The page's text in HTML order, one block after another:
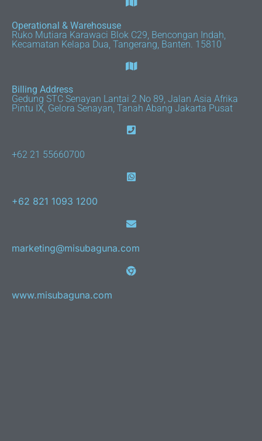
Operational & Warehosuse
Ruko Mutiara Karawaci Blok C29, Bencongan Indah,
Kecamatan Kelapa Dua, Tangerang, Banten. 15810
Billing Address
Gedung STC Senayan Lantai 2 No 89, Jalan Asia Afrika
Pintu IX, Gelora Senayan, Tanah Abang Jakarta Pusat
+62 21 55660700
+62 821 1093 1200
marketing@misubaguna.com
www.misubaguna.com